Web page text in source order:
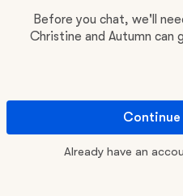
Before you chat, we'll
Christine and Autumn can
Continue
Already have an